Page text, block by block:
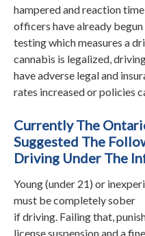
hampered and reaction
officers have already
testing which measures a
cannabis is legalized,
have adverse legal and
rates increased or policies
Currently The
Suggested The
Driving Under The
Young (under 21) or
must be completely sober
if driving. Failing that,
license suspension and a